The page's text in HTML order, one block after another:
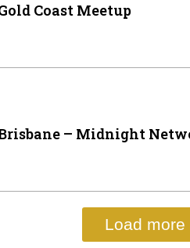
Coast Meetup
– Midnight
Load more